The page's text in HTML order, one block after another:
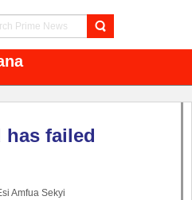
failed
Amfua Sekyi